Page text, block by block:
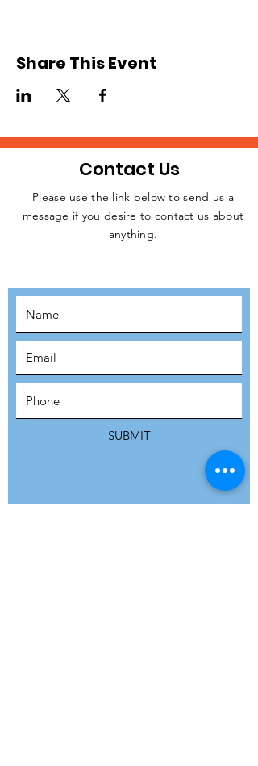
This opportunity is open to registered
request for a Volunteer Application Form if
you are not registered. Kindly click on the
to attend, thank you!
Share This Event
JOIN THE
Contact Us
Please use the link below to send us a
message if you desire to contact us about
anything.
SUBMIT